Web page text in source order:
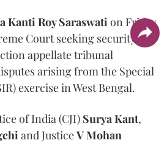
Kanti Roy Saraswati on Friday
Court seeking security
appellate tribunal
arising from the Special
exercise in West Bengal.
of India (CJI) Surya Kant,
and JusticeV Mohan